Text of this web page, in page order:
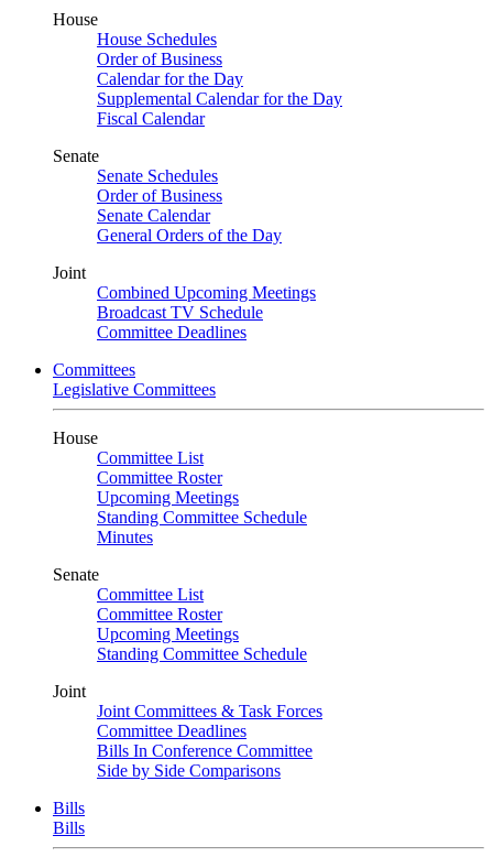
House
House Schedules
Order of Business
Calendar for the Day
Supplemental Calendar for the Day
Fiscal Calendar
Senate
Senate Schedules
Order of Business
Senate Calendar
General Orders of the Day
Joint
Combined Upcoming Meetings
Broadcast TV Schedule
Committee Deadlines
Committees
Legislative Committees
House
Committee List
Committee Roster
Upcoming Meetings
Standing Committee Schedule
Minutes
Senate
Committee List
Committee Roster
Upcoming Meetings
Standing Committee Schedule
Joint
Joint Committees & Task Forces
Committee Deadlines
Bills In Conference Committee
Side by Side Comparisons
Bills
Bills